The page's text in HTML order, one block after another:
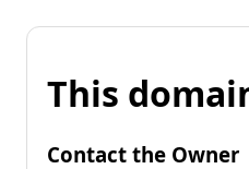
This
Contact the Owner